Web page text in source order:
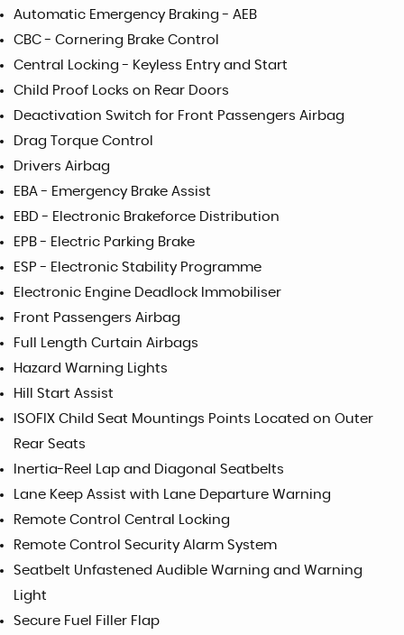
Automatic Emergency Braking - AEB
CBC - Cornering Brake Control
Central Locking - Keyless Entry and Start
Child Proof Locks on Rear Doors
Deactivation Switch for Front Passengers Airbag
Drag Torque Control
Drivers Airbag
EBA - Emergency Brake Assist
EBD - Electronic Brakeforce Distribution
EPB - Electric Parking Brake
ESP - Electronic Stability Programme
Electronic Engine Deadlock Immobiliser
Front Passengers Airbag
Full Length Curtain Airbags
Hazard Warning Lights
Hill Start Assist
ISOFIX Child Seat Mountings Points Located on Outer
Rear Seats
Inertia-Reel Lap and Diagonal Seatbelts
Lane Keep Assist with Lane Departure Warning
Remote Control Central Locking
Remote Control Security Alarm System
Seatbelt Unfastened Audible Warning and Warning
Light
Secure Fuel Filler Flap